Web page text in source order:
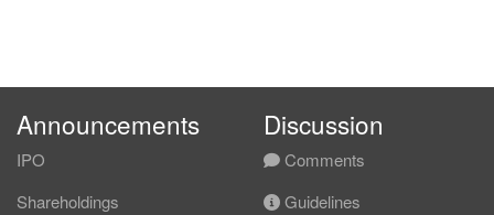
Announcements
IPO
Shareholdings
Discussion
Comments
Guidelines